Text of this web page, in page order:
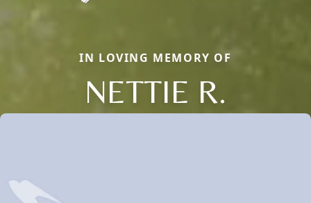
IN LOVING MEMORY OF
NETTIE R.